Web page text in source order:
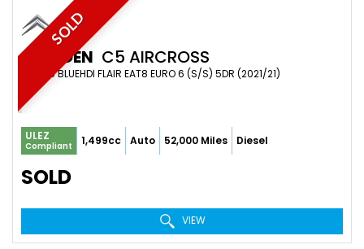
SOLD
CITROEN C5 AIRCROSS
SUV 1.5 BLUEHDI FLAIR EAT8 EURO 6 (S/S) 5DR (2021/21)
ULEZ
Compliant 1,499cc Auto 52,000 Miles Diesel
SOLD
VIEW